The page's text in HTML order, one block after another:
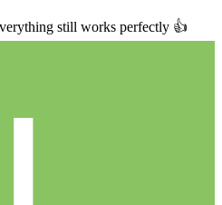
still works perfectly 👍